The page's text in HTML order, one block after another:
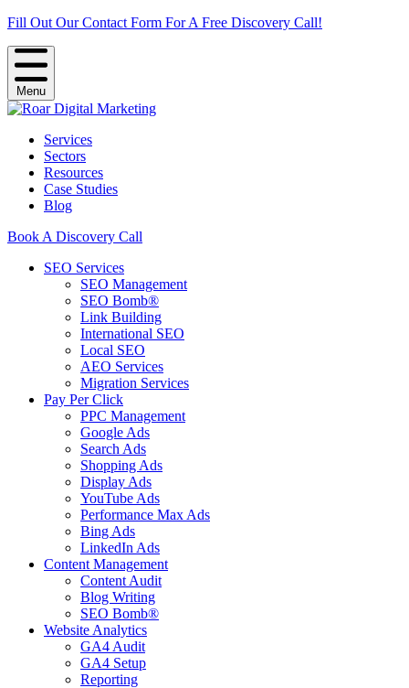
Fill Out Our Contact Form For A Free Discovery Call!
Menu
Services
Sectors
Resources
Case Studies
Blog
Book A Discovery Call
SEO Services
SEO Management
SEO Bomb®
Link Building
International SEO
Local SEO
AEO Services
Migration Services
Pay Per Click
PPC Management
Google Ads
Search Ads
Shopping Ads
Display Ads
YouTube Ads
Performance Max Ads
Bing Ads
LinkedIn Ads
Content Management
Content Audit
Blog Writing
SEO Bomb®
Website Analytics
GA4 Audit
GA4 Setup
Reporting